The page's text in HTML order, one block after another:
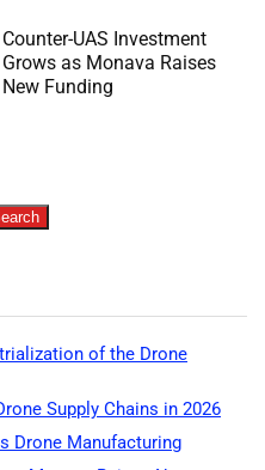
Counter-UAS Investment
Grows as Monava Raises
New Funding
of the Drone
Supply Chains in 2026
Drone Manufacturing